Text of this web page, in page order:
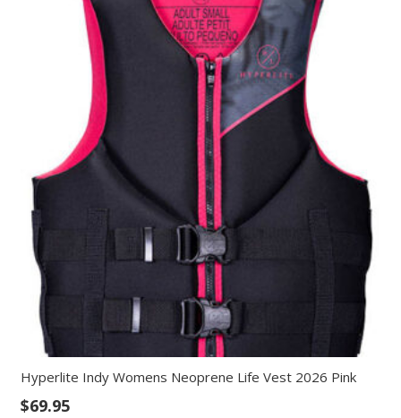
Hyperlite Indy Womens Neoprene Life Vest 2026 Pink
$69.95